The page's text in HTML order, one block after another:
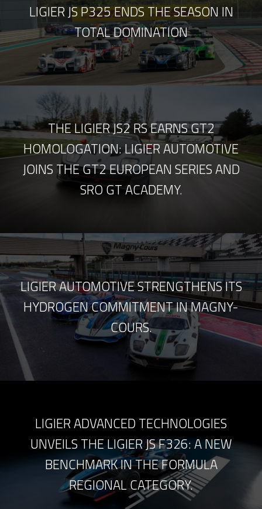
LIGIER JS P325 ENDS THE SEASON IN
TOTAL DOMINATION
THE LIGIER JS2 RS EARNS GT2
HOMOLOGATION: LIGIER AUTOMOTIVE
JOINS THE GT2 EUROPEAN SERIES AND
SRO GT ACADEMY.
LIGIER AUTOMOTIVE STRENGTHENS ITS
HYDROGEN COMMITMENT IN MAGNY-
COURS.
LIGIER ADVANCED TECHNOLOGIES
UNVEILS THE LIGIER JS F326: A NEW
BENCHMARK IN THE FORMULA
REGIONAL CATEGORY.